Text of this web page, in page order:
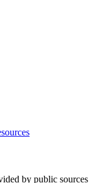
by public sources